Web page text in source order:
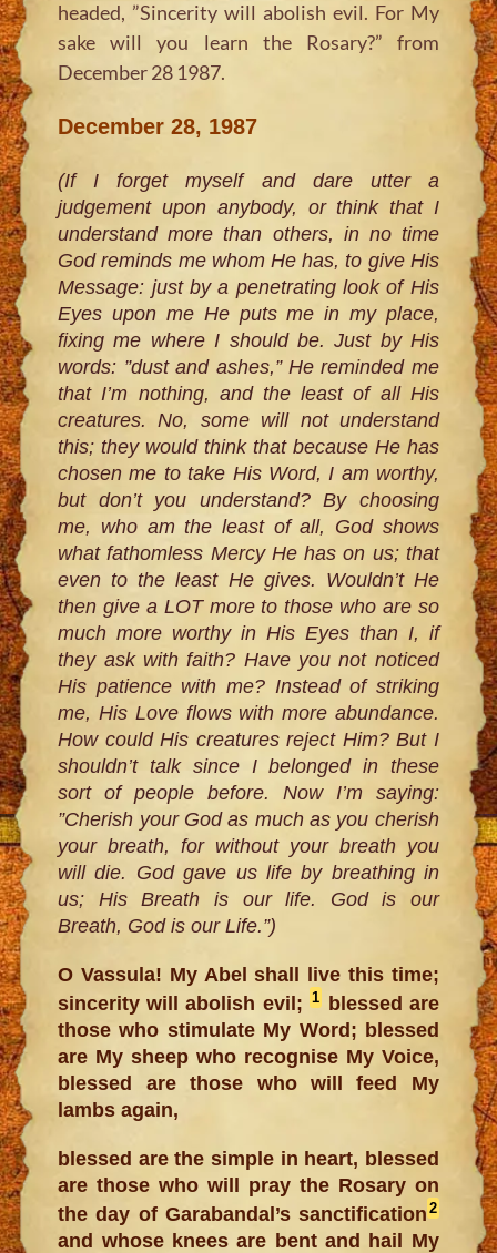
headed, ”Sincerity will abolish evil. For My
sake will you learn the Rosary?” from
December 28 1987.
December 28, 1987
(If I forget myself and dare utter a
judgement upon anybody, or think that I
understand more than others, in no time
God reminds me whom He has, to give His
Message: just by a penetrating look of His
Eyes upon me He puts me in my place,
fixing me where I should be. Just by His
words: ”dust and ashes,” He reminded me
that I’m nothing, and the least of all His
creatures. No, some will not understand
this; they would think that because He has
chosen me to take His Word, I am worthy,
but don’t you understand? By choosing
me, who am the least of all, God shows
what fathomless Mercy He has on us; that
even to the least He gives. Wouldn’t He
then give a LOT more to those who are so
much more worthy in His Eyes than I, if
they ask with faith? Have you not noticed
His patience with me? Instead of striking
me, His Love flows with more abundance.
How could His creatures reject Him? But I
shouldn’t talk since I belonged in these
sort of people before. Now I’m saying:
”Cherish your God as much as you cherish
your breath, for without your breath you
will die. God gave us life by breathing in
us; His Breath is our life. God is our
Breath, God is our Life.”)
O Vassula! My Abel shall live this time;
sincerity will abolish evil; 1blessed are
those who stimulate My Word; blessed
are My sheep who recognise My Voice,
blessed are those who will feed My
lambs again,
blessed are the simple in heart, blessed
are those who will pray the Rosary on
the day of Garabandal’s sanctification 2
and whose knees are bent and hail My